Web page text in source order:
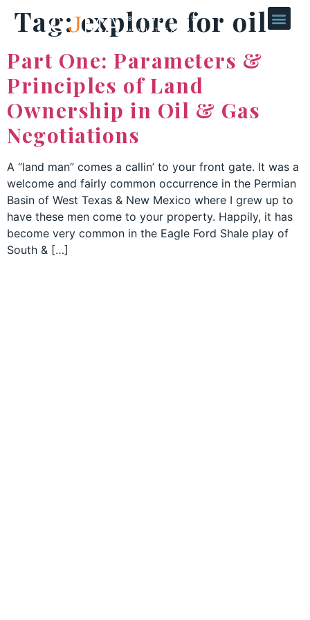
Tag:explore for oil
Part One: Parameters &
Principles of Land
Ownership in Oil & Gas
Negotiations
A “land man” comes a callin’ to your front gate. It was a
welcome and fairly common occurrence in the Permian
Basin of West Texas & New Mexico where I grew up to
have these men come to your property. Happily, it has
become very common in the Eagle Ford Shale play of
South & […]